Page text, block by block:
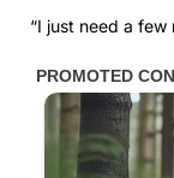
“I just need a few